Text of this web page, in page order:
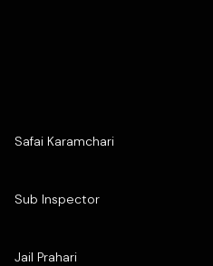
Safai Karamchari
Sub Inspector
Jail Prahari